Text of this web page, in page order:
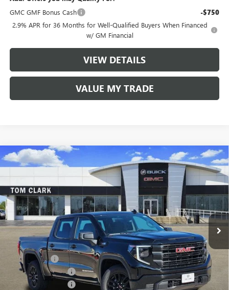
GMC GMF Bonus Cash
-$750
2.9% APR for 36 Months for Well-Qualified Buyers When Financed
w/ GM Financial
VIEW DETAILS
VALUE MY TRADE
NEW2026GMC SIERRA 1500PRO
VIN:1GTPHAEK3TZ172692 Model: TC10543
Courtesy Transportation Unit 10 mi Ext. Int.
$9,500
SAVINGS
$40,910
TOM CLARK PRICE
Less
MSRP: $49,635
Spray in Liner +$550
Documentation Fee $225
Tom Clark Discount -$4,500
Compare Vehicle